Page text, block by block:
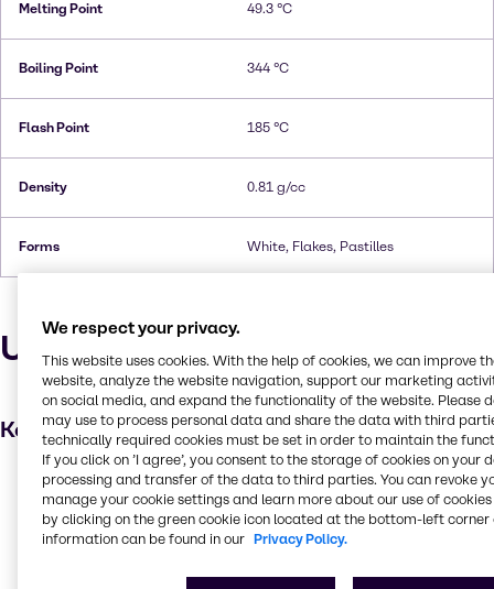
Melting Point 49.3 °C
Boiling Point 344 °C
Flash Point 185 °C
Density 0.81 g/cc
Forms White, Flakes, Pastilles
Uses and applications
Key applications
Hair care
Food additive
Pulp and paper
We respect your privacy.
This website uses cookies. With the help of cookies, we can improve
website, analyze the website navigation, support our marketing
on social media, and expand the functionality of the website. Please
may use to process personal data and share the data with third
technically required cookies must be set in order to maintain the
If you click on ’I agree’, you consent to the storage of cookies on your
processing and transfer of the data to third parties. You can revoke
manage your cookie settings and learn more about our use of cookies
by clicking on the green cookie icon located at the bottom-left corner
information can be found in our Privacy Policy.